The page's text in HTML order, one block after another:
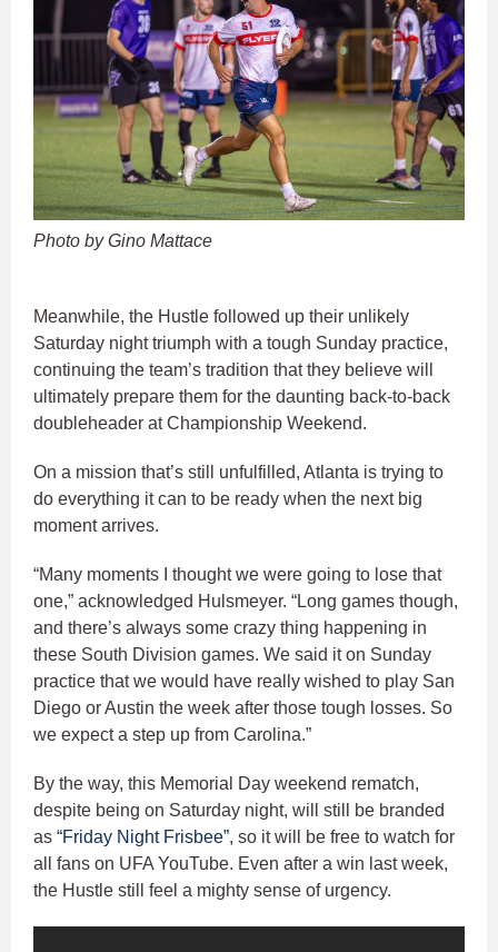
Photo by Gino Mattace
Meanwhile, the Hustle followed up their unlikely
Saturday night triumph with a tough Sunday practice,
continuing the team’s tradition that they believe will
ultimately prepare them for the daunting back-to-back
doubleheader at Championship Weekend.
On a mission that’s still unfulfilled, Atlanta is trying to
do everything it can to be ready when the next big
moment arrives.
“Many moments I thought we were going to lose that
one,” acknowledged Hulsmeyer. “Long games though,
and there’s always some crazy thing happening in
these South Division games. We said it on Sunday
practice that we would have really wished to play San
Diego or Austin the week after those tough losses. So
we expect a step up from Carolina.”
By the way, this Memorial Day weekend rematch,
despite being on Saturday night, will still be branded
as “Friday Night Frisbee”, so it will be free to watch for
all fans on UFA YouTube. Even after a win last week,
the Hustle still feel a mighty sense of urgency.